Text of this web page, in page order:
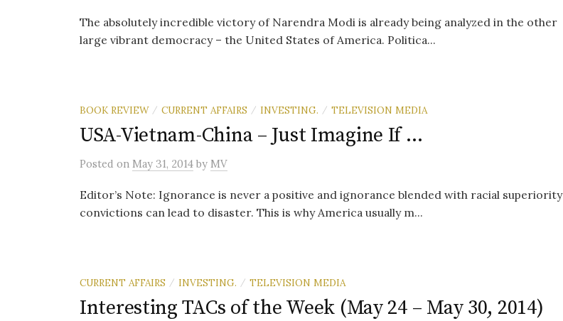
The absolutely incredible victory of Narendra Modi is already being analyzed in the other
large vibrant democracy – the United States of America. Politica...
BOOK REVIEW / CURRENT AFFAIRS / INVESTING. / TELEVISION MEDIA
USA-Vietnam-China – Just Imagine If …
Posted on May 31, 2014 by MV
Editor’s Note: Ignorance is never a positive and ignorance blended with racial superiority
convictions can lead to disaster. This is why America usually m...
CURRENT AFFAIRS / INVESTING. / TELEVISION MEDIA
Interesting TACs of the Week (May 24 – May 30, 2014)